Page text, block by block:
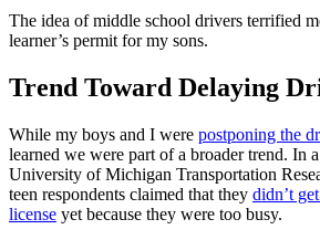
The idea of middle school drivers terrified
learner’s permit for my sons.
Trend Toward Delaying
While my boys and I were postponing the
learned we were part of a broader trend. In
University of Michigan Transportation
teen respondents claimed that they didn’t
license yet because they were too busy.